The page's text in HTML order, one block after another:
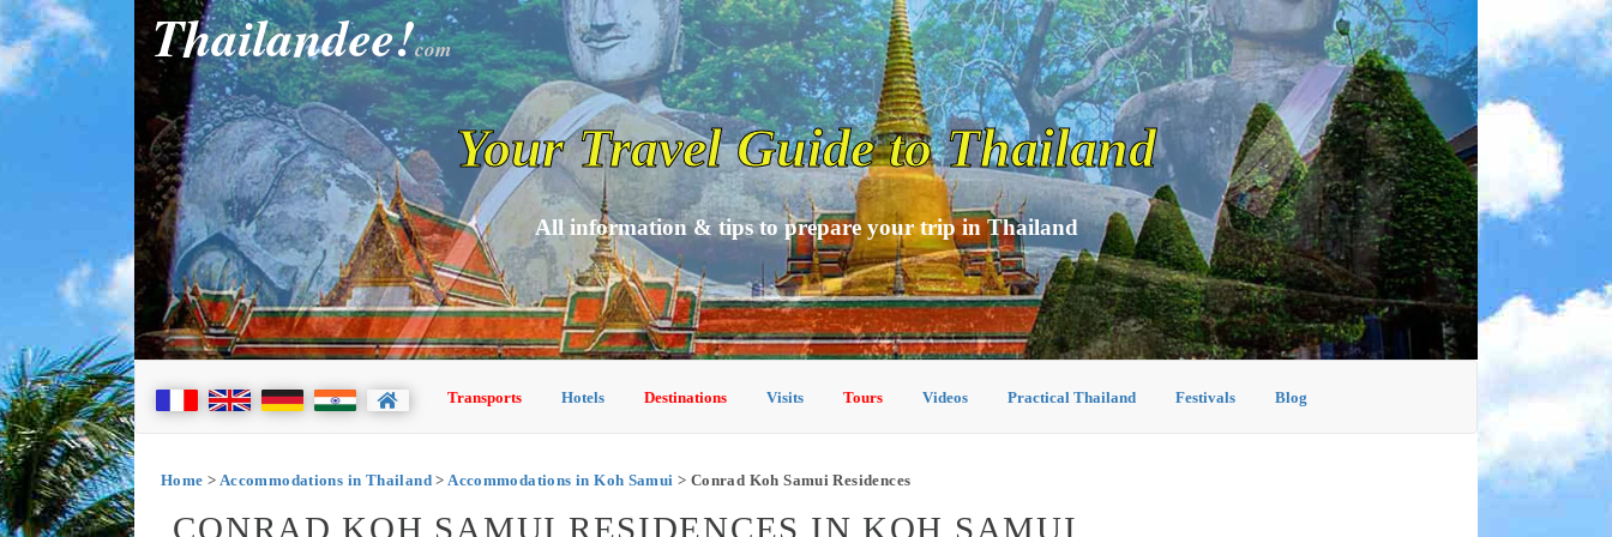
Thailandee!com
Your Travel Guide to Thailand
All information & tips to prepare your trip in Thailand
Transports Hotels Destinations Visits Tours Videos Practical Thailand Festivals Blog
Home > Accommodations in Thailand>Accommodations in Koh Samui > Conrad Koh Samui Residences
CONRAD KOH SAMUI RESIDENCES IN KOH SAMUI